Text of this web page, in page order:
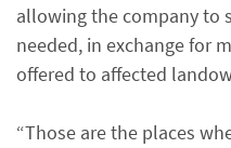
allowing the company to
needed, in exchange for
offered to affected
“Those are the places